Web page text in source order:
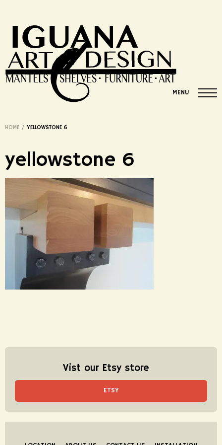
MENU
HOME / YELLOWSTONE 6
yellowstone 6
Vist our Etsy store
ETSY